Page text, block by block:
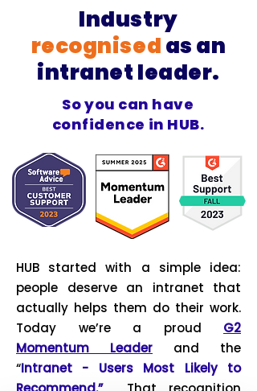
Industry
recognisedas an
intranet leader.
So you can have
confidence in HUB.
HUB started with a simple idea:
people deserve an intranet that
actually helps them do their work.
Today we’re a proud G2
Momentum Leader and the
“Intranet - Users Most Likely to